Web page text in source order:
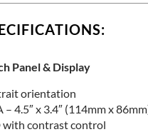
Panel & Display
orientation
– 4.5″ x 3.4″ (114mm x
with contrast control